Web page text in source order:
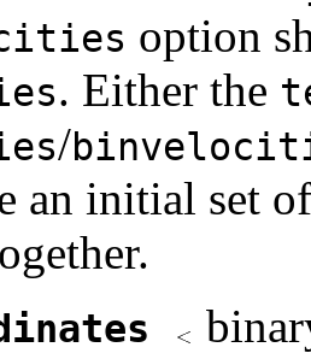
option
. Either the
/
an initial set